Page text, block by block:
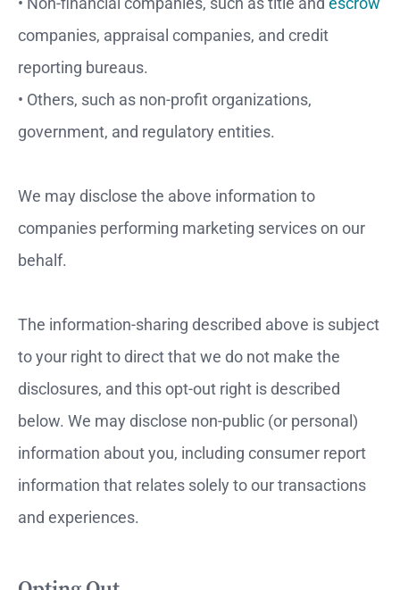
companies, appraisal companies, and credit
reporting bureaus.
• Others, such as non-profit organizations,
government, and regulatory entities.
We may disclose the above information to
companies performing marketing services on our
behalf.
The information-sharing described above is subject
to your right to direct that we do not make the
disclosures, and this opt-out right is described
below. We may disclose non-public (or personal)
information about you, including consumer report
information that relates solely to our transactions
and experiences.